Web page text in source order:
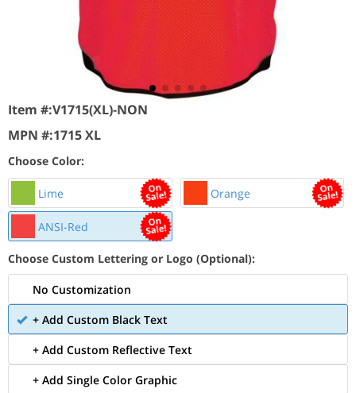
Item #:V1715(XL)-NON
MPN #:1715 XL
Choose Color:
Lime Orange
ANSI-Red
Choose Custom Lettering or Logo (Optional):
No Customization
+ Add Custom Black Text
+ Add Custom Reflective Text
+ Add Single Color Graphic